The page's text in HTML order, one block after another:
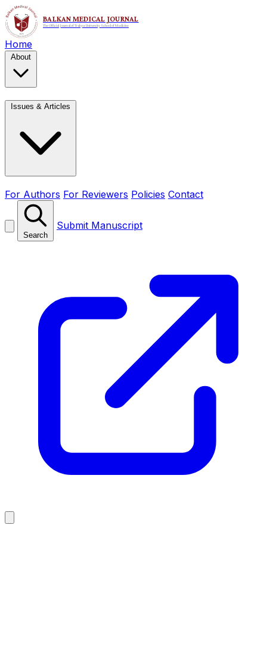
Home
About
Issues & Articles
For Authors For Reviewers Policies Contact
Search
Submit Manuscript